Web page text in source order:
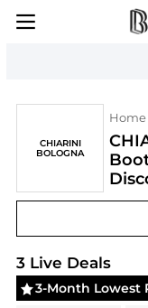
CHIARINI
BOLOGNA
Home
CHIARINI
3Live Deals
3-Month Lowest